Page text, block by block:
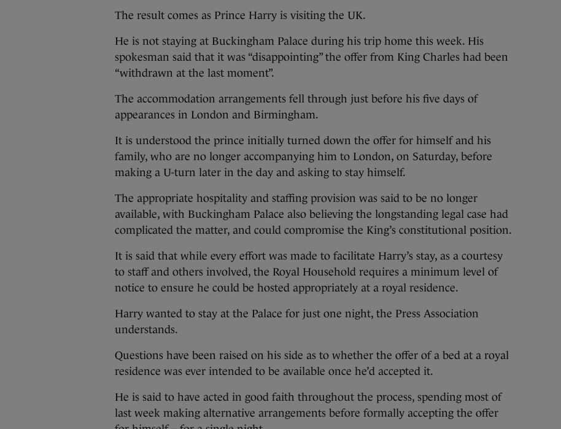
The result comes as Prince Harry is visiting the UK.
He is not staying at Buckingham Palace during his trip home this week. His
spokesman said that it was “disappointing” the offer from King Charles had been
“withdrawn at the last moment”.
The accommodation arrangements fell through just before his five days of
appearances in London and Birmingham.
It is understood the prince initially turned down the offer for himself and his
family, who are no longer accompanying him to London, on Saturday, before
making a U-turn later in the day and asking to stay himself.
The appropriate hospitality and staffing provision was said to be no longer
available, with Buckingham Palace also believing the longstanding legal case had
complicated the matter, and could compromise the King’s constitutional position.
It is said that while every effort was made to facilitate Harry’s stay, as a courtesy
to staff and others involved, the Royal Household requires a minimum level of
notice to ensure he could be hosted appropriately at a royal residence.
Harry wanted to stay at the Palace for just one night, the Press Association
understands.
Questions have been raised on his side as to whether the offer of a bed at a royal
residence was ever intended to be available once he’d accepted it.
He is said to have acted in good faith throughout the process, spending most of
last week making alternative arrangements before formally accepting the offer